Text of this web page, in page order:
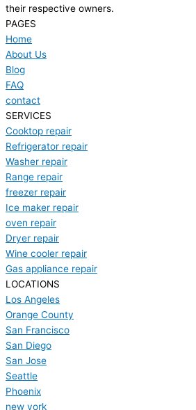
their respective owners.
PAGES
Home
About Us
Blog
FAQ
contact
SERVICES
Cooktop repair
Refrigerator repair
Washer repair
Range repair
freezer repair
Ice maker repair
oven repair
Dryer repair
Wine cooler repair
Gas appliance repair
LOCATIONS
Los Angeles
Orange County
San Francisco
San Diego
San Jose
Seattle
Phoenix
new york